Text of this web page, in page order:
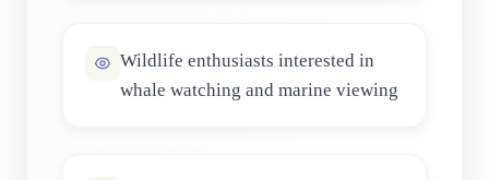
Wildlife enthusiasts interested in
whale watching and marine viewing